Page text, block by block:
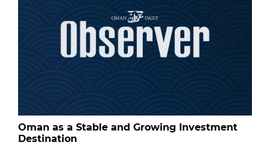
Oman as a Stable and Growing Investment
Destination